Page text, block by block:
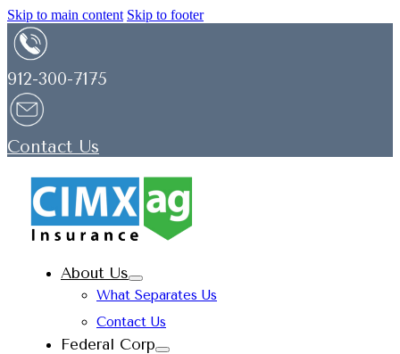
Skip to main content Skip to footer
912-300-7175
Contact Us
About Us
What Separates Us
Contact Us
Federal Corp